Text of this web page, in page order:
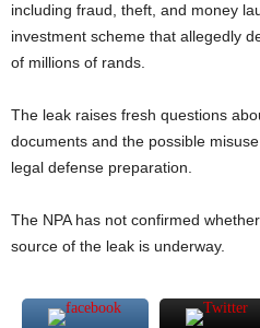
including fraud, theft, and money
investment scheme that allegedly
of millions of rands.
The leak raises fresh questions
documents and the possible
legal defense preparation.
The NPA has not confirmed
source of the leak is underway.